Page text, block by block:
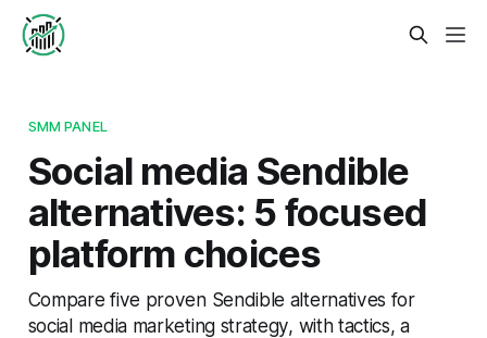
SMM PANEL
Social media Sendible
alternatives: 5 focused
platform choices
Compare five proven Sendible alternatives for
social media marketing strategy, with tactics, a